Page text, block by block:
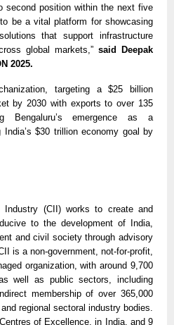
second position within the next five
be a vital platform for showcasing
that support infrastructure
global markets,” said Deepak
2025.
targeting a $25 billion
by 2030 with exports to over 135
Bengaluru’s emergence as a
$30 trillion economy goal by
Industry (CII) works to create and
to the development of India,
and civil society through advisory
is a non-government, not-for-profit,
organization, with around 9,700
well as public sectors, including
membership of over 365,000
regional sectoral industry bodies.
of Excellence, in India, and 9